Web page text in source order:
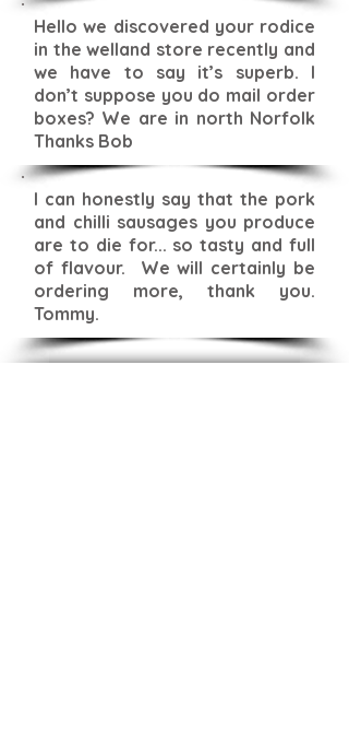
Hello we discovered your rodice
in the welland store recently and
we have to say it’s superb. I
don’t suppose you do mail order
boxes? We are in north Norfolk
Thanks Bob
I can honestly say that the pork
and chilli sausages you produce
are to die for... so tasty and full
of flavour. We will certainly be
ordering more, thank you.
Tommy.